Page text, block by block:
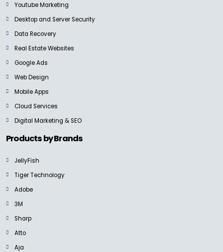
Youtube Marketing
Desktop and Server Security
Data Recovery
Real Estate Websites
Google Ads
Web Design
Mobile Apps
Cloud Services
Digital Marketing & SEO
Products by Brands
JellyFish
Tiger Technology
Adobe
3M
Sharp
Atto
Aja